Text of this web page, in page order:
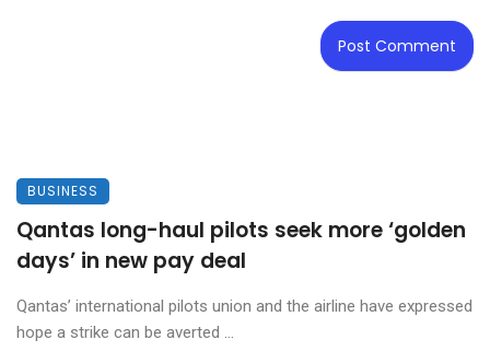
BUSINESS
Qantas long-haul pilots seek more ‘golden
days’ in new pay deal
Qantas’ international pilots union and the airline have expressed
hope a strike can be averted ...